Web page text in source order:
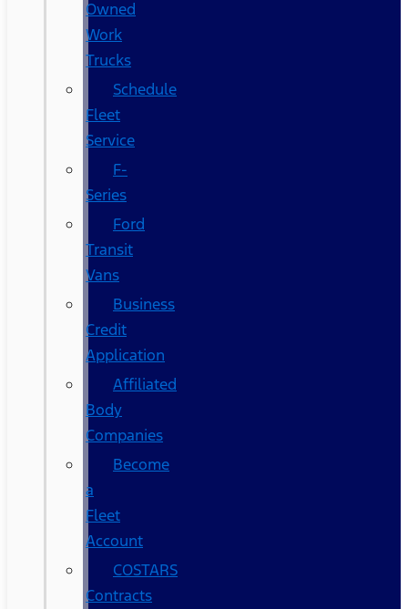
Owned
Work
Trucks
Schedule
Fleet
Service
F-
Series
Ford
Transit
Vans
Business
Credit
Application
Affiliated
Body
Companies
Become
a
Fleet
Account
COSTARS​
Contracts